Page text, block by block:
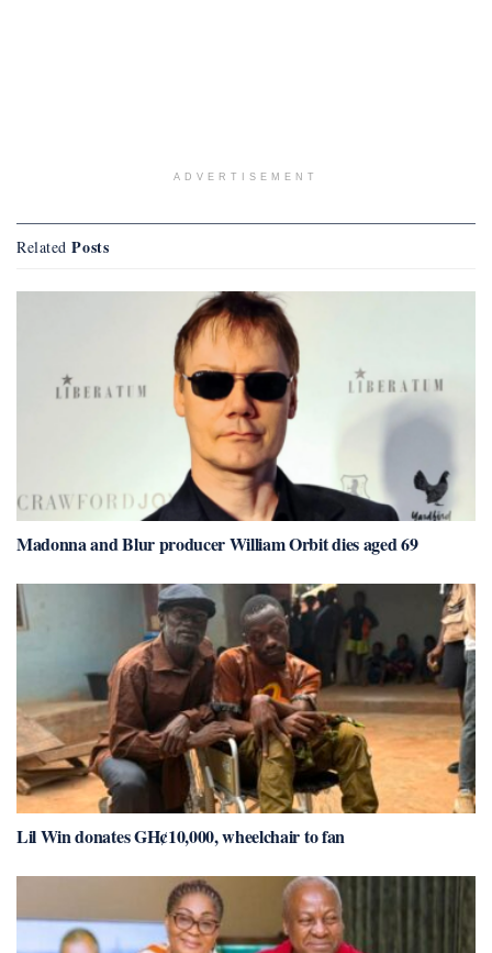
ADVERTISEMENT
Related Posts
Madonna and Blur producer William Orbit dies aged 69
Lil Win donates GH¢10,000, wheelchair to fan